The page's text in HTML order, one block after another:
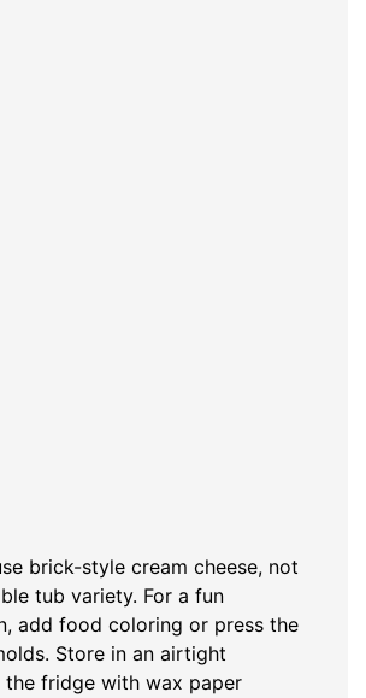
brick-style cream cheese, not
tub variety. For a fun
add food coloring or press the
Store in an airtight
the fridge with wax paper